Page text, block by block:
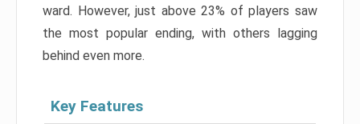
ward. However, just above 23% of players saw
the most popular ending, with others lagging
behind even more.
Key Features